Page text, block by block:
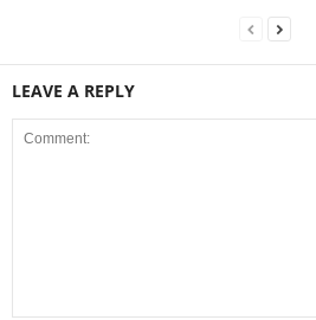
LEAVE A REPLY